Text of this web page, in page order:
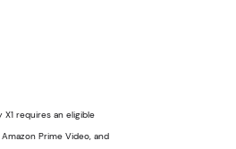
X1 requires an eligible
Prime Video, and